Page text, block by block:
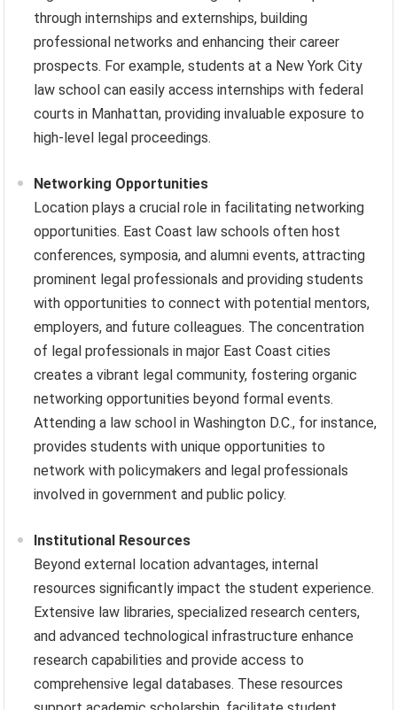
through internships and externships, building
professional networks and enhancing their career
prospects. For example, students at a New York City
law school can easily access internships with federal
courts in Manhattan, providing invaluable exposure to
high-level legal proceedings.
Networking Opportunities
Location plays a crucial role in facilitating networking
opportunities. East Coast law schools often host
conferences, symposia, and alumni events, attracting
prominent legal professionals and providing students
with opportunities to connect with potential mentors,
employers, and future colleagues. The concentration
of legal professionals in major East Coast cities
creates a vibrant legal community, fostering organic
networking opportunities beyond formal events.
Attending a law school in Washington D.C., for instance,
provides students with unique opportunities to
network with policymakers and legal professionals
involved in government and public policy.
Institutional Resources
Beyond external location advantages, internal
resources significantly impact the student experience.
Extensive law libraries, specialized research centers,
and advanced technological infrastructure enhance
research capabilities and provide access to
comprehensive legal databases. These resources